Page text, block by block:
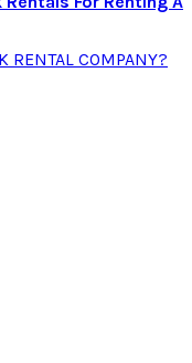
RENTAL COMPANY?